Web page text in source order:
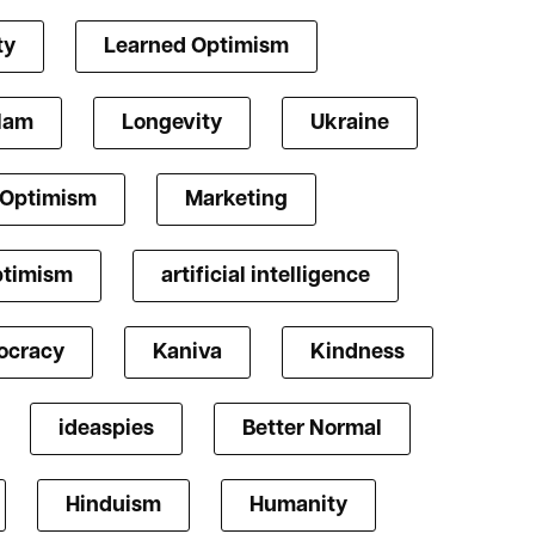
Learned Optimism
Longevity Ukraine
Marketing
artificial intelligence
Kaniva Kindness
ideaspies Better Normal
Hinduism Humanity